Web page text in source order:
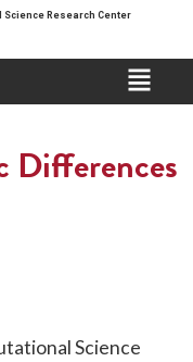
Research Center
Science